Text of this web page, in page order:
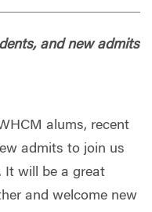
and new admits
alums, recent
admits to join us
It will be a great
and welcome new